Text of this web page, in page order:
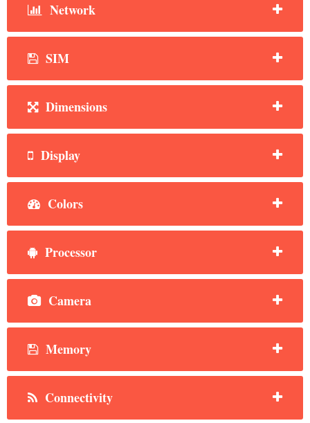
Network
SIM
Dimensions
Display
Colors
Processor
Camera
Memory
Connectivity